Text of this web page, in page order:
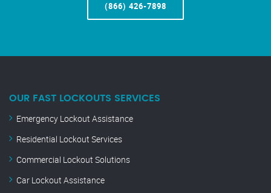
(866) 426-7898
OUR FAST LOCKOUTS SERVICES
Emergency Lockout Assistance
Residential Lockout Services
Commercial Lockout Solutions
Car Lockout Assistance